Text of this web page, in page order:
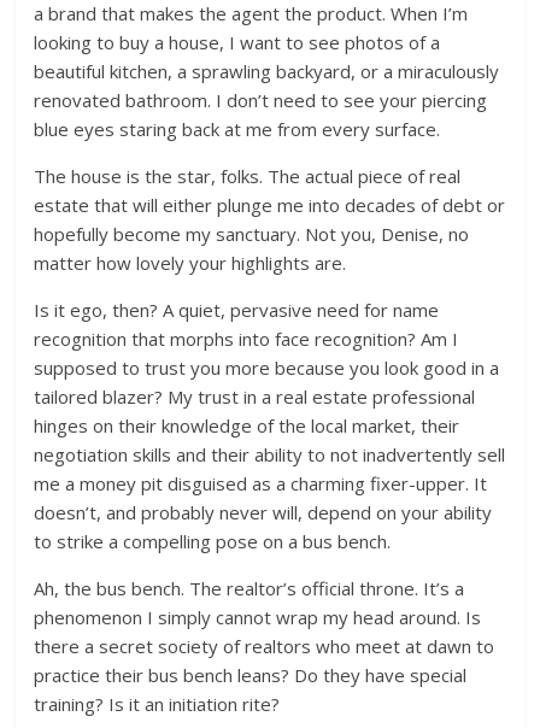
a brand that makes the agent the product. When I’m
looking to buy a house, I want to see photos of a
beautiful kitchen, a sprawling backyard, or a miraculously
renovated bathroom. I don’t need to see your piercing
blue eyes staring back at me from every surface.
The house is the star, folks. The actual piece of real
estate that will either plunge me into decades of debt or
hopefully become my sanctuary. Not you, Denise, no
matter how lovely your highlights are.
Is it ego, then? A quiet, pervasive need for name
recognition that morphs into face recognition? Am I
supposed to trust you more because you look good in a
tailored blazer? My trust in a real estate professional
hinges on their knowledge of the local market, their
negotiation skills and their ability to not inadvertently sell
me a money pit disguised as a charming fixer-upper. It
doesn’t, and probably never will, depend on your ability
to strike a compelling pose on a bus bench.
Ah, the bus bench. The realtor’s official throne. It’s a
phenomenon I simply cannot wrap my head around. Is
there a secret society of realtors who meet at dawn to
practice their bus bench leans? Do they have special
training? Is it an initiation rite?